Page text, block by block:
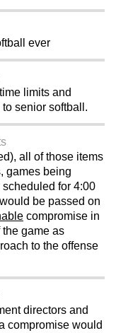
ever
limits and
senior softball.
all of those items
games being
for 4:00
be passed on
compromise in
game as
to the offense
directors and
compromise would